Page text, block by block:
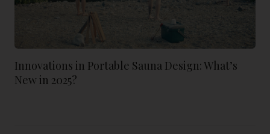
Innovations in Portable Sauna Design: What’s
New in 2025?